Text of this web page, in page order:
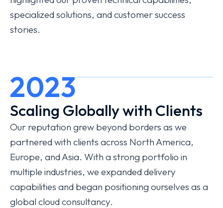
specialized solutions, and customer success
stories.
2023
Scaling Globally with Clients
Our reputation grew beyond borders as we
partnered with clients across North America,
Europe, and Asia. With a strong portfolio in
multiple industries, we expanded delivery
capabilities and began positioning ourselves as a
global cloud consultancy.